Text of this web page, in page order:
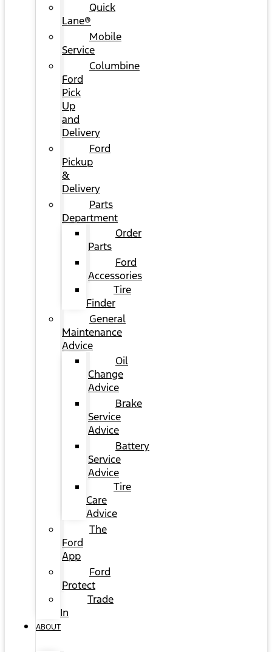
Quick
Lane®
Mobile
Service
Columbine
Ford
Pick
Up
and
Delivery
Ford
Pickup
&
Delivery
Parts
Department
Order
Parts
Ford
Accessories
Tire
Finder
General
Maintenance
Advice
Oil
Change
Advice
Brake
Service
Advice
Battery
Service
Advice
Tire
Care
Advice
The
Ford
App
Ford
Protect
Trade
In
ABOUT